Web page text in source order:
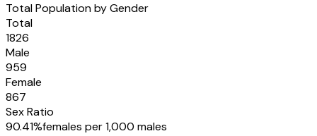
Total Population by Gender
Total
1826
Male
959
Female
867
Sex Ratio
90.41%females per 1,000 males